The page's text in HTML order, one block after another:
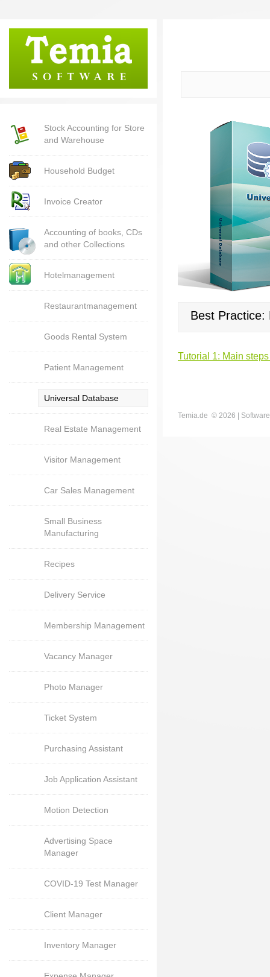
Stock Accounting for Store
and Warehouse
Household Budget
Invoice Creator
Accounting of books, CDs
and other Collections
Hotelmanagement
Restaurantmanagement
Goods Rental System
Patient Management
Universal Database
Real Estate Management
Visitor Management
Car Sales Management
Small Business
Manufacturing
Recipes
Delivery Service
Membership Management
Vacancy Manager
Photo Manager
Ticket System
Purchasing Assistant
Job Application Assistant
Motion Detection
Advertising Space
Manager
COVID-19 Test Manager
Client Manager
Inventory Manager
Best Practice:
Tutorial 1: Main
Temia.de © 2026 |